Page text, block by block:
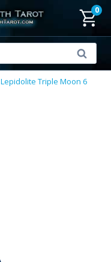
0
Search
Lepidolite Triple Moon 6